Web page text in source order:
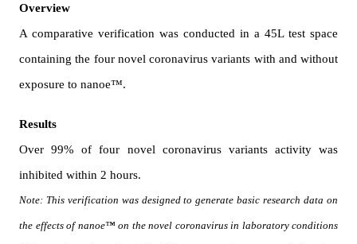
Overview
A comparative verification was conducted in a 45L test space
containing the four novel coronavirus variants with and without
exposure to nanoe™.
Results
Over 99% of four novel coronavirus variants activity was
inhibited within 2 hours.
Note: This verification was designed to generate basic research data on
the effects of nanoe™ on the novel coronavirus in laboratory conditions